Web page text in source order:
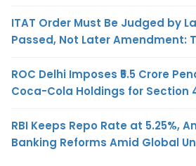
ITAT Order Must Be Judged by
Passed, Not Later Amendment:
ROC Delhi Imposes ₹5.5 Crore
Coca-Cola Holdings for Section
RBI Keeps Repo Rate at 5.25%,
Banking Reforms Amid Global